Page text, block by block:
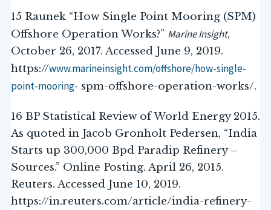
15 Raunek “How Single Point Mooring (SPM)
Offshore Operation Works?” Marine Insight,
October 26, 2017. Accessed June 9, 2019.
https://www.marineinsight.com/offshore/how-single-
point-mooring- spm-offshore-operation-works/.
16 BP Statistical Review of World Energy 2015.
As quoted in Jacob Gronholt Pedersen, “India
Starts up 300,000 Bpd Paradip Refinery –
Sources.” Online Posting. April 26, 2015.
Reuters. Accessed June 10, 2019.
https://in.reuters.com/article/india-refinery-